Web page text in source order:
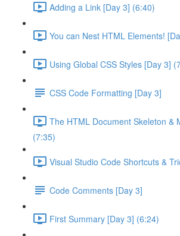
Adding a Link [Day 3] (6:40)
You can Nest HTML Elements!
Using Global CSS Styles [Day 3]
CSS Code Formatting [Day 3]
The HTML Document Skeleton &
(7:35)
Visual Studio Code Shortcuts &
Code Comments [Day 3]
First Summary [Day 3] (6:24)